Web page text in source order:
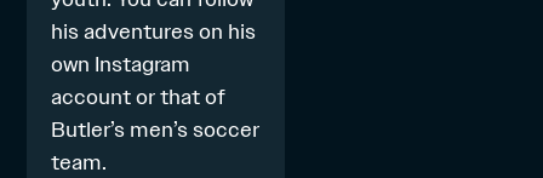
his adventures on his
own Instagram
accountor that of
Butler’s men’s soccer
team.